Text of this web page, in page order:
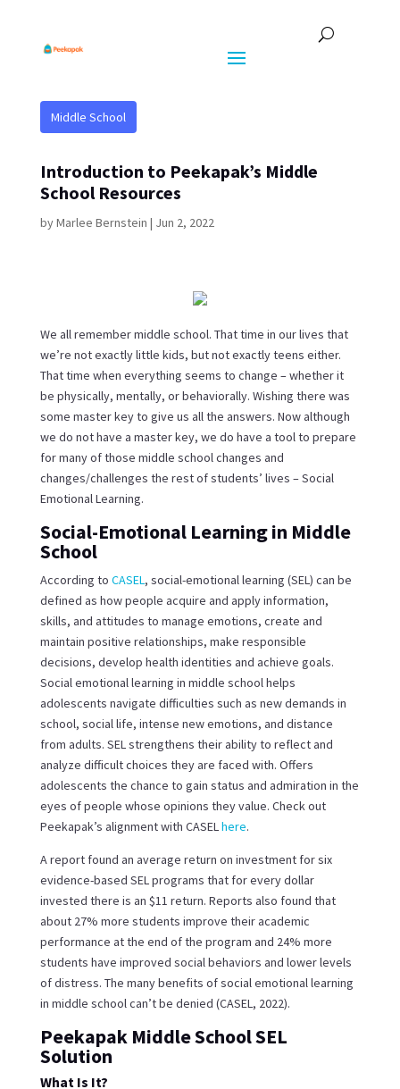
Middle School
Introduction to Peekapak’s Middle
School Resources
byMarlee Bernstein | Jun 2, 2022
We all remember middle school. That time in our lives that
we’re not exactly little kids, but not exactly teens either.
That time when everything seems to change – whether it
be physically, mentally, or behaviorally. Wishing there was
some master key to give us all the answers. Now although
we do not have a master key, we do have a tool to prepare
for many of those middle school changes and
changes/challenges the rest of students’ lives – Social
Emotional Learning.
Social-Emotional Learning in Middle
School
According to CASEL, social-emotional learning (SEL) can be
defined as how people acquire and apply information,
skills, and attitudes to manage emotions, create and
maintain positive relationships, make responsible
decisions, develop health identities and achieve goals.
Social emotional learning in middle school helps
adolescents navigate difficulties such as new demands in
school, social life, intense new emotions, and distance
from adults. SEL strengthens their ability to reflect and
analyze difficult choices they are faced with. Offers
adolescents the chance to gain status and admiration in the
eyes of people whose opinions they value. Check out
Peekapak’s alignment with CASELhere.
A report found an average return on investment for six
evidence-based SEL programs that for every dollar
invested there is an $11 return. Reports also found that
about 27% more students improve their academic
performance at the end of the program and 24% more
students have improved social behaviors and lower levels
of distress. The many benefits of social emotional learning
in middle school can’t be denied (CASEL, 2022).
Peekapak Middle School SEL
Solution
What Is It?